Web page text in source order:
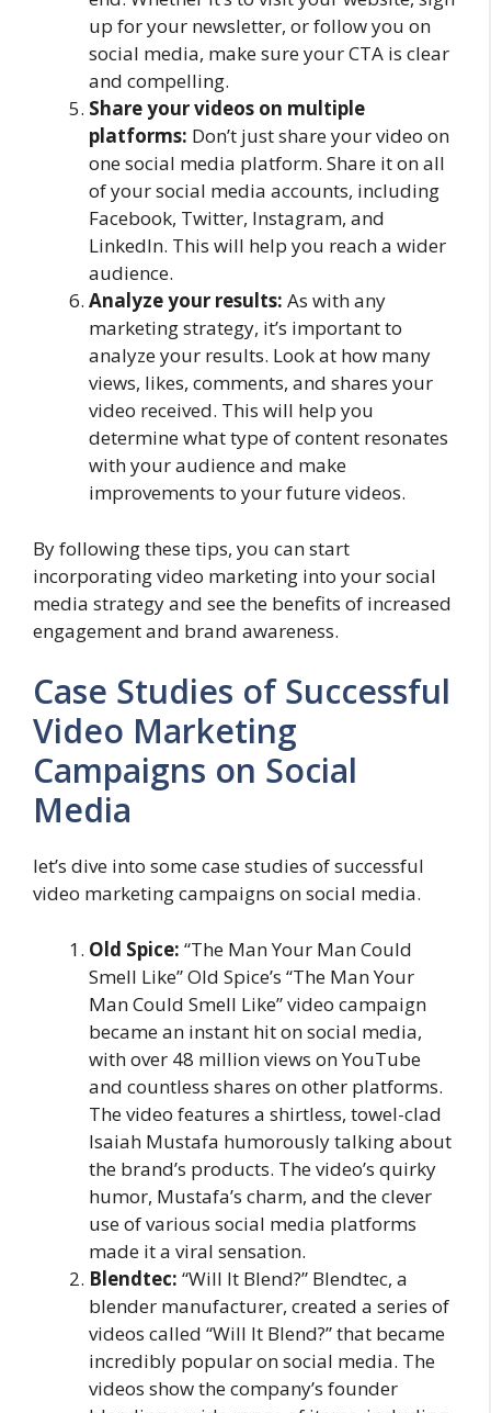
up for your newsletter, or follow you on
social media, make sure your CTA is clear
and compelling.
Share your videos on multiple
platforms: Don’t just share your video on
one social media platform. Share it on all
of your social media accounts, including
Facebook, Twitter, Instagram, and
LinkedIn. This will help you reach a wider
audience.
Analyze your results: As with any
marketing strategy, it’s important to
analyze your results. Look at how many
views, likes, comments, and shares your
video received. This will help you
determine what type of content resonates
with your audience and make
improvements to your future videos.
By following these tips, you can start
incorporating video marketing into your social
media strategy and see the benefits of increased
engagement and brand awareness.
Case Studies of Successful
Video Marketing
Campaigns on Social
Media
let’s dive into some case studies of successful
video marketing campaigns on social media.
Old Spice: “The Man Your Man Could
Smell Like” Old Spice’s “The Man Your
Man Could Smell Like” video campaign
became an instant hit on social media,
with over 48 million views on YouTube
and countless shares on other platforms.
The video features a shirtless, towel-clad
Isaiah Mustafa humorously talking about
the brand’s products. The video’s quirky
humor, Mustafa’s charm, and the clever
use of various social media platforms
made it a viral sensation.
Blendtec: “Will It Blend?” Blendtec, a
blender manufacturer, created a series of
videos called “Will It Blend?” that became
incredibly popular on social media. The
videos show the company’s founder